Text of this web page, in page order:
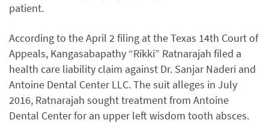
patient.
According to the April 2 filing at the Texas 14th Court of
Appeals, Kangasabapathy “Rikki” Ratnarajah filed a
health care liability claim against Dr. Sanjar Naderi and
Antoine Dental Center LLC. The suit alleges in July
2016, Ratnarajah sought treatment from Antoine
Dental Center for an upper left wisdom tooth absces.